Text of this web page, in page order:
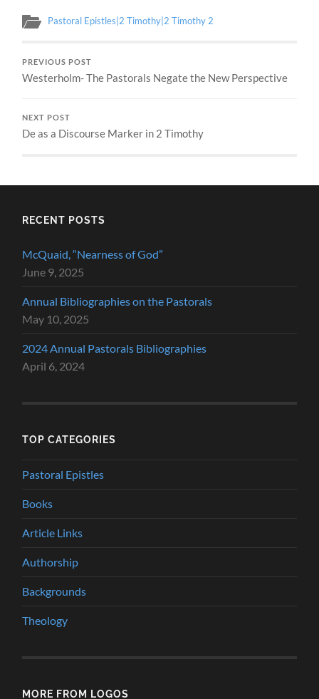
Pastoral Epistles|2 Timothy|2 Timothy 2
PREVIOUS POST
Westerholm- The Pastorals Negate the New Perspective
NEXT POST
De as a Discourse Marker in 2 Timothy
RECENT POSTS
McQuaid, “Nearness of God”
June 9, 2025
Annual Bibliographies on the Pastorals
May 10, 2025
2024 Annual Pastorals Bibliographies
April 6, 2024
TOP CATEGORIES
Pastoral Epistles
Books
Article Links
Authorship
Backgrounds
Theology
MORE FROM LOGOS